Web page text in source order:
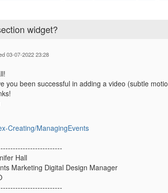
widget?
03-07-2022 23:28
you been successful in adding a video (subtle
Creating/ManagingEvents
Hall
Marketing Digital Design Manager